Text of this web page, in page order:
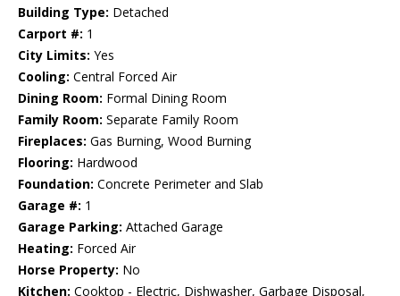
Building Type: Detached
Carport #: 1
City Limits: Yes
Cooling: Central Forced Air
Dining Room: Formal Dining Room
Family Room: Separate Family Room
Fireplaces: Gas Burning, Wood Burning
Flooring: Hardwood
Foundation: Concrete Perimeter and Slab
Garage #: 1
Garage Parking: Attached Garage
Heating: Forced Air
Horse Property: No
Kitchen: Cooktop - Electric, Dishwasher, Garbage Disposal,